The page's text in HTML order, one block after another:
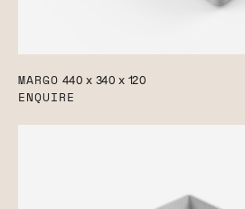
MARGO 440 x 340 x 120
ENQUIRE